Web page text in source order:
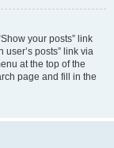
your posts” link
posts” link via
at the top of the
page and fill in the